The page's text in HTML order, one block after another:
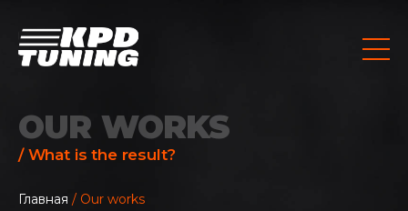
OUR WORKS
/ What is the result?
Главная / Our works